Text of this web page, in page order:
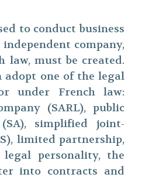
to conduct business
company,
law, must be created.
adopt one of the legal
under French law:
(SARL), public
simplified joint-
limited partnership,
personality, the
into contracts and